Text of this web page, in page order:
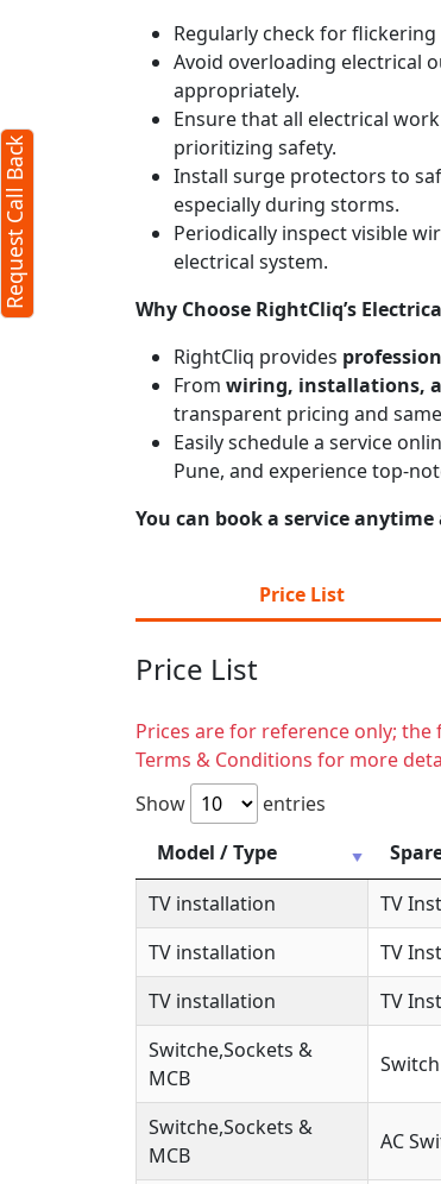
Regularly check for
Avoid overloading electrical
appropriately.
Ensure that all electrical
prioritizing safety.
Install surge protectors to
especially during storms.
Periodically inspect visible
electrical system.
Why Choose RightCliq’s
RightCliq provides
From wiring, installations,
transparent pricing and
Easily schedule a service
Pune, and experience top-
You can book a service
Price List
Price List
Prices are for reference only;
Terms & Conditions for more
Show
entries
Model / Type
TV installation
TV
TV installation
TV
TV installation
TV
Switche,Sockets &
MCB
Switche,Sockets &
MCB
AC
Request Call Back